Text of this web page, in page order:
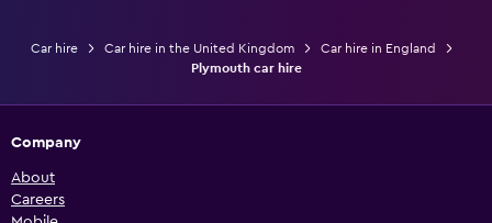
Car hire Car hire in the United Kingdom
Car hire in England
Plymouth car hire
Company
About
Careers